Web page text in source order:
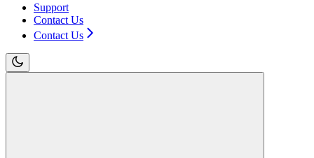
Support
Contact Us
Contact Us